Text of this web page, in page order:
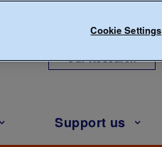
Our Research
Support us
Cookie Settings